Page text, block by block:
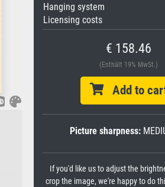
Hanging system
Licensing costs
€ 158.46
(Enthält 19% MwSt.)
Add to
Picture sharpness:
If you'd like us to adjust the
crop the image, we're happy to do